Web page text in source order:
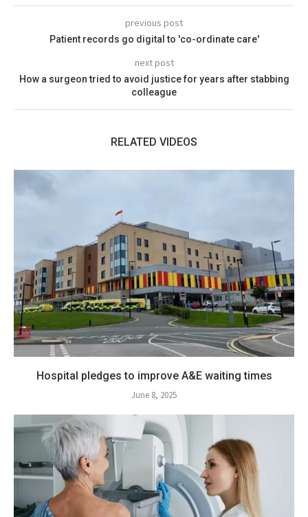
previous post
Patient records go digital to 'co-ordinate care'
next post
How a surgeon tried to avoid justice for years after stabbing
colleague
RELATED VIDEOS
Hospital pledges to improve A&E waiting times
June 8, 2025